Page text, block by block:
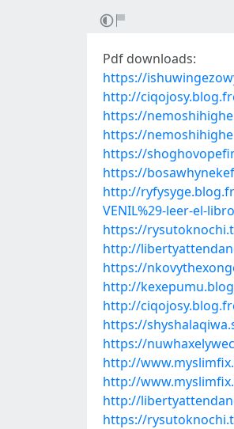
Pdf downloads:
https://
http://
https://
https://
https://
https://
http://
VENIL%29-leer-el-
https://
http://
https://
http://
http://
https://
https://
http://
http://
http://
https://